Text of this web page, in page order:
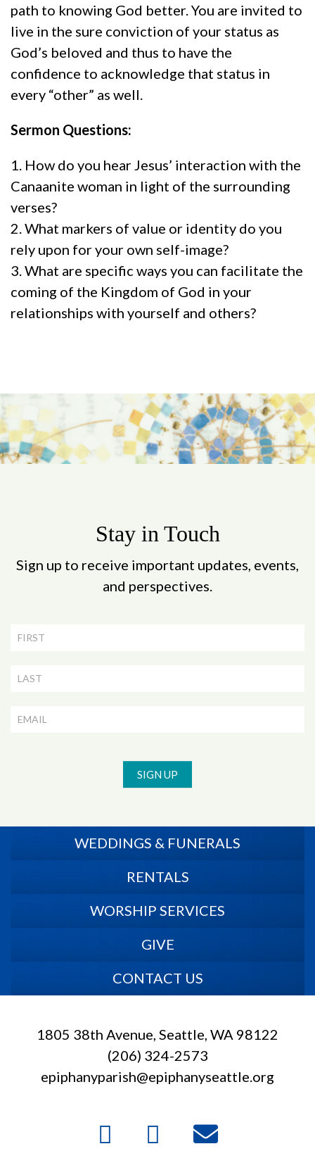
path to knowing God better. You are invited to
live in the sure conviction of your status as
God’s beloved and thus to have the
confidence to acknowledge that status in
every “other” as well.
Sermon Questions:
1. How do you hear Jesus’ interaction with the
Canaanite woman in light of the surrounding
verses?
2. What markers of value or identity do you
rely upon for your own self-image?
3. What are specific ways you can facilitate the
coming of the Kingdom of God in your
relationships with yourself and others?
Stay in Touch
Sign up to receive important updates, events,
and perspectives.
Newsletter
Signup
SIGN UP
WEDDINGS & FUNERALS
RENTALS
WORSHIP SERVICES
GIVE
CONTACT US
1805 38th Avenue, Seattle, WA 98122
(206) 324-2573
epiphanyparish@epiphanyseattle.org